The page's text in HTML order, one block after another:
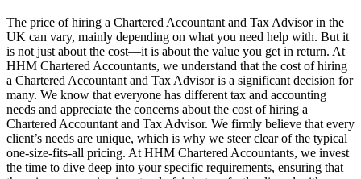
The price of hiring a Chartered Accountant and Tax Advisor in the
UK can vary, mainly depending on what you need help with. But it
is not just about the cost—it is about the value you get in return. At
HHM Chartered Accountants, we understand that the cost of hiring
a Chartered Accountant and Tax Advisor is a significant decision for
many. We know that everyone has different tax and accounting
needs and appreciate the concerns about the cost of hiring a
Chartered Accountant and Tax Advisor. We firmly believe that every
client’s needs are unique, which is why we steer clear of the typical
one-size-fits-all pricing. At HHM Chartered Accountants, we invest
the time to dive deep into your specific requirements, ensuring that